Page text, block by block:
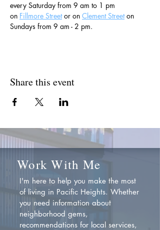
every Saturday from 9 am to 1 pm
on Fillmore Street or on Clement Street on
Sundays from 9 am - 2 pm.
Share this event
Work With Me
I'm here to help you make the most
of living in Pacific Heights. Whether
you need information about
neighborhood gems,
recommendations for local services,